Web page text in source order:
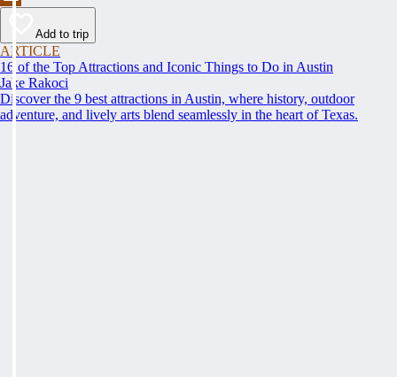
Add to trip
ARTICLE
16 of the Top Attractions and Iconic Things to Do in Austin
Jake Rakoci
Discover the 9 best attractions in Austin, where history, outdoor
adventure, and lively arts blend seamlessly in the heart of Texas.